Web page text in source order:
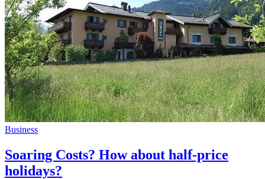
Business
Soaring Costs? How about half-price
holidays?